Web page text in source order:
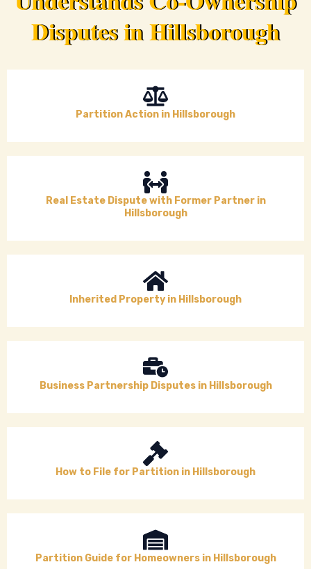
Disputes in Hillsborough
Partition Action in Hillsborough
Real Estate Dispute with Former Partner in
Hillsborough
Inherited Property in Hillsborough
Business Partnership Disputes in Hillsborough
How to File for Partition in Hillsborough
Partition Guide for Homeowners in Hillsborough